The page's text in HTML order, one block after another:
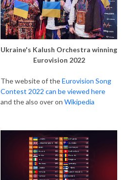
Ukraine's Kalush Orchestra winning
Eurovision 2022
The website of theEurovision Song
Contest 2022 can be viewed here
and the also over on Wikipedia